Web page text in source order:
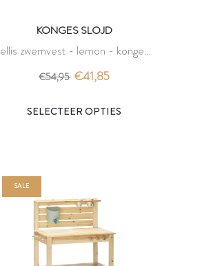
KONGES SLOJD
ellis zwemvest - lemon - konges
slojd
€54,95 €41,85
SALE